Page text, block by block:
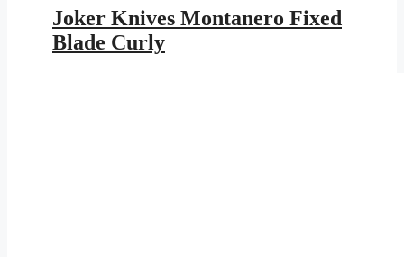
was:
$179.95.
is:
$104.64.
Joker Knives Montanero Fixed
Blade Curly